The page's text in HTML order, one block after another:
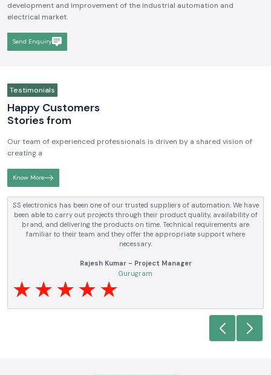
development and improvement of the industrial automation and
electrical market.
Send Enquiry
Testimonials
Happy Customers
Stories from
Our team of experienced professionals is driven by a shared vision of
creating a
Know More
We have
of
are
SS electronics has been supplying us with industrial
electrical products over a number of years. True brands,
and reliable service are what makes them a reliable partner
requirements.
Noida